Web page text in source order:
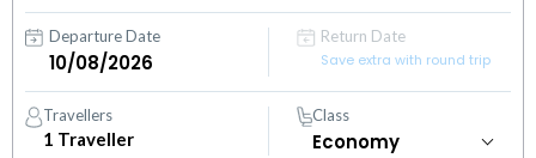
Departure Date
Return Date
Save extra with round trip
Travellers
1 Traveller
Class